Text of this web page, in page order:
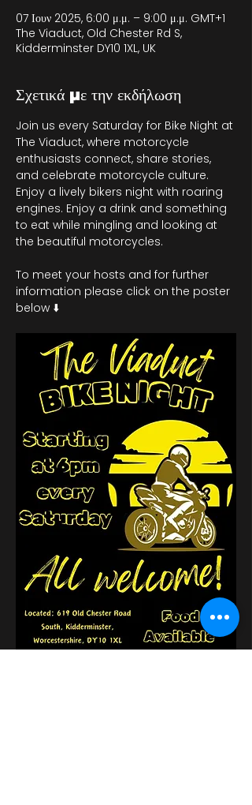
07 Ιουν 2025, 6:00 μ.μ. – 9:00 μ.μ. GMT+1
The Viaduct, Old Chester Rd S,
Kidderminster DY10 1XL, UK
Σχετικά με την εκδήλωση
Join us every Saturday for Bike Night at
The Viaduct, where motorcycle
enthusiasts connect, share stories,
and celebrate motorcycle culture.
Enjoy a lively bikers night with roaring
engines. Enjoy a drink and something
to eat while mingling and looking at
the beautiful motorcycles.
To meet your hosts and for further
information please click on the poster
below ⬇️